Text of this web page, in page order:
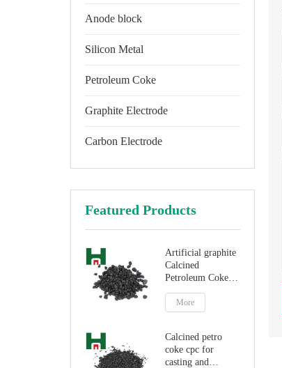
Anode block
Silicon Metal
Petroleum Coke
Graphite Electrode
Carbon Electrode
Featured Products
Artificial graphite
Calcined
Petroleum Coke
for carbon
additive
More
Calcined petro
coke cpc for
casting and